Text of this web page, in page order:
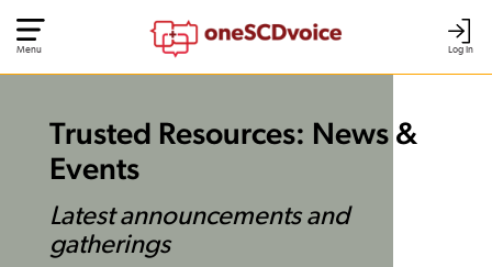
Log In
Menu
Trusted Resources: News &
Events
Latest announcements and
gatherings